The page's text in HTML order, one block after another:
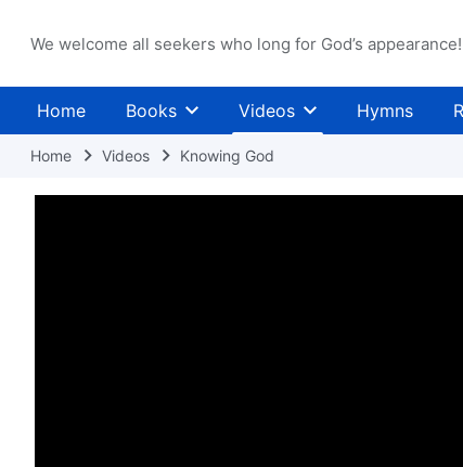
We welcome all seekers who long for God’s appearance!
Home Books Videos Hymns
Home Videos Knowing God